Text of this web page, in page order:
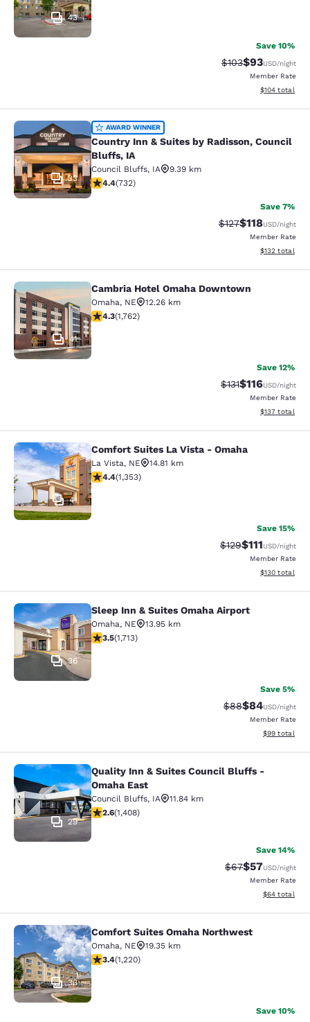
43
Save 10%
Strikethrough
$103Discounted
$93USD/night
Member Rate
View
$104 total
Country Inn & Suites by Radisson,
33
AWARD WINNER
Country Inn & Suites by Radisson, Council
Bluffs, IA
Council Bluffs, IA
9.39 km
4.39 stars rating. Excellent. 732 reviews
4.4(732)
Save 7%
Strikethrough
$127Discounted
$118USD/night
Member Rate
View
$132 total
Cambria Hotel Omaha Downtown
41
Cambria Hotel Omaha Downtown
Omaha, NE
12.26 km
4.31 stars rating. Excellent. 1762 reviews
4.3(1,762)
Save 12%
Strikethrough
$131Discounted
$116USD/night
Member Rate
View
$137 total
Comfort Suites La Vista - Omaha
41
Comfort Suites La Vista - Omaha
La Vista, NE
14.81 km
4.42 stars rating. Excellent. 1353 reviews
4.4(1,353)
Save 15%
Strikethrough
$129Discounted
$111USD/night
Member Rate
View
$130 total
Sleep Inn & Suites Omaha Airport
36
Sleep Inn & Suites Omaha Airport
Omaha, NE
13.95 km
3.54 stars rating. Good. 1713 reviews
3.5(1,713)
Save 5%
Strikethrough
$88Discounted
$84USD/night
Member Rate
View
$99 total
Quality Inn & Suites Council Bluffs
29
Quality Inn & Suites Council Bluffs -
Omaha East
Council Bluffs, IA
11.84 km
2.62 stars rating. Fair. 1408 reviews
2.6(1,408)
Save 14%
Strikethrough
$67Discounted
$57USD/night
Member Rate
View
$64 total
Comfort Suites Omaha Northwest
33
Comfort Suites Omaha Northwest
Omaha, NE
19.35 km
3.4 stars rating. Good. 1220 reviews
3.4(1,220)
Save 10%